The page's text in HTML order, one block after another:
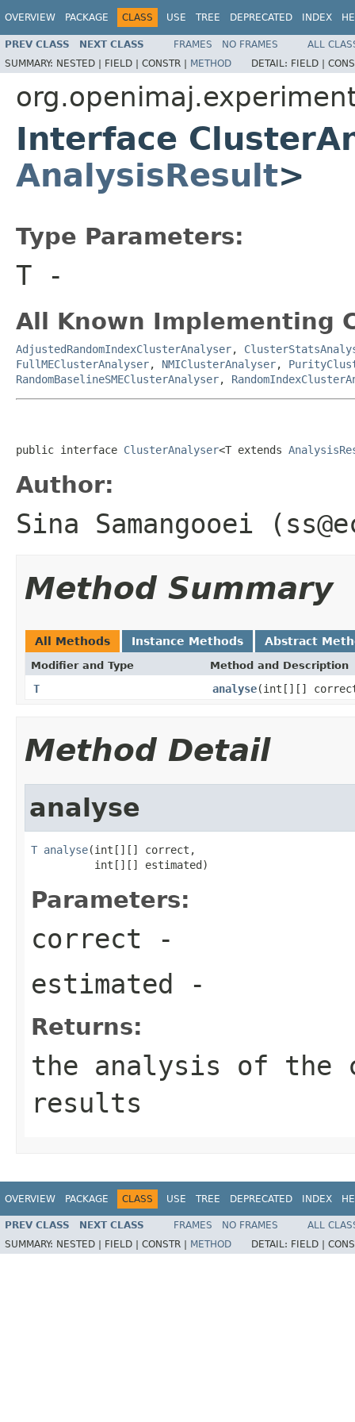
OVERVIEW PACKAGE CLASS USE TREE DEPRECATED INDEX
PREV CLASS NEXT CLASS FRAMES NO FRAMES
ALL
SUMMARY: NESTED | FIELD | CONSTR | METHOD DETAIL: FIELD |
Interface
AnalysisResult>
Type Parameters:
T -
All Known Implementing
AdjustedRandomIndexClusterAnalyser,
FullMEClusterAnalyser, NMIClusterAnalyser,
RandomBaselineSMEClusterAnalyser,
public interface ClusterAnalyser<T extends
Author:
Sina Samangooei
Method Summary
All Methods Instance Methods Abstract
Modifier and Type Method and Description
T analyse(int[][]
Method Detail
analyse
T analyse(int[][] correct,
          int[][] estimated)
Parameters:
correct -
estimated -
Returns:
the analysis of the
results
OVERVIEW PACKAGE CLASS USE TREE DEPRECATED INDEX
PREV CLASS NEXT CLASS FRAMES NO FRAMES
ALL
SUMMARY: NESTED | FIELD | CONSTR | METHOD DETAIL: FIELD |